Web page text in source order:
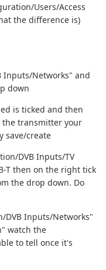
Users/Access
the difference is)
Inputs/Networks" and
down
is ticked and then
the transmitter your
save/create
DVB Inputs/TV
T then on the right tick
the drop down. Do
DVB Inputs/Networks"
watch the
to tell once it's